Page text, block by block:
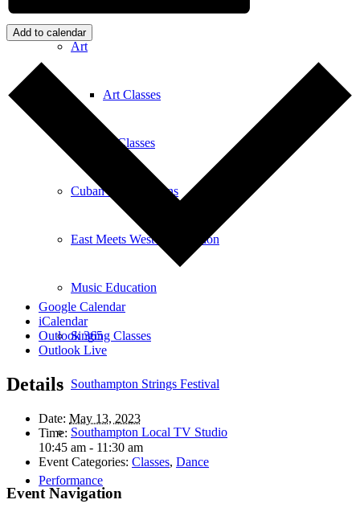
Art
Art Classes
Comedy Classes
Cuban Salsa Lessons
East Meets West Jam Session
Music Education
Singing Classes
Southampton Strings Festival
Southampton Local TV Studio
Performance
Add to calendar
Google Calendar
iCalendar
Outlook 365
Outlook Live
Details
Date: May 13, 2023
Time:
10:45 am - 11:30 am
Event Categories: Classes, Dance
Event Navigation